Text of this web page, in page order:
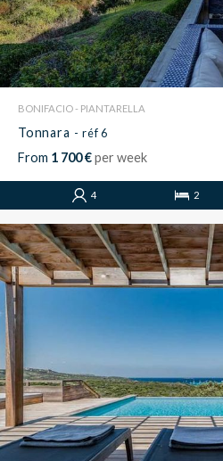
BONIFACIO - PIANTARELLA
Tonnara - réf 6
From 1 700 €per week
4 2